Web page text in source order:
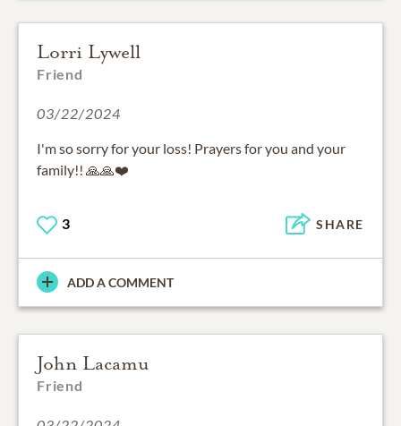
Lorri Lywell
Friend
03/22/2024
I'm so sorry for your loss! Prayers for you and your
family!! 🙏🙏❤️
3 SHARE
ADD A COMMENT
John Lacamu
Friend